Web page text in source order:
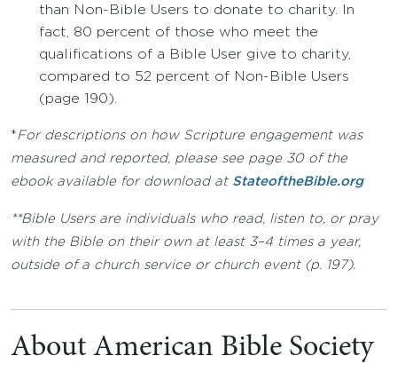
than Non-Bible Users to donate to charity. In
fact, 80 percent of those who meet the
qualifications of a Bible User give to charity,
compared to 52 percent of Non-Bible Users
(page 190).
* For descriptions on how Scripture engagement was
measured and reported, please see page 30 of the
ebook available for download at StateoftheBible.org
**Bible Users are individuals who read, listen to, or pray
with the Bible on their own at least 3–4 times a year,
outside of a church service or church event (p. 197).
About American Bible Society